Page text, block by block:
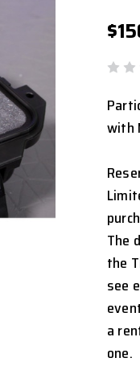
with
The
the
see
a
one.